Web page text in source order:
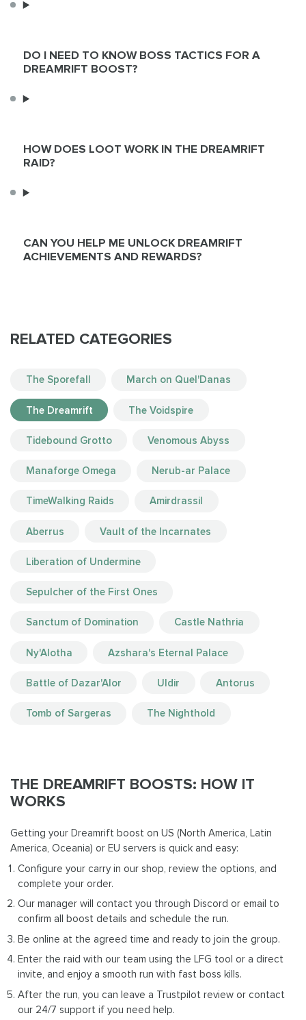
DO I NEED TO KNOW BOSS TACTICS FOR A
DREAMRIFT BOOST?
HOW DOES LOOT WORK IN THE DREAMRIFT
RAID?
CAN YOU HELP ME UNLOCK DREAMRIFT
ACHIEVEMENTS AND REWARDS?
RELATED CATEGORIES
The Sporefall March on Quel'Danas
The Dreamrift The Voidspire
Tidebound Grotto Venomous Abyss
Manaforge Omega Nerub-ar Palace
TimeWalking Raids Amirdrassil
Aberrus Vault of the Incarnates
Liberation of Undermine
Sepulcher of the First Ones
Sanctum of Domination Castle Nathria
Ny'Alotha Azshara's Eternal Palace
Battle of Dazar'Alor Uldir Antorus
Tomb of Sargeras The Nighthold
THE DREAMRIFT BOOSTS: HOW IT
WORKS
Getting your Dreamrift boost on US (North America, Latin
America, Oceania) or EU servers is quick and easy:
Configure your carry in our shop, review the options, and
complete your order.
Our manager will contact you through Discord or email to
confirm all boost details and schedule the run.
Be online at the agreed time and ready to join the group.
Enter the raid with our team using the LFG tool or a direct
invite, and enjoy a smooth run with fast boss kills.
After the run, you can leave a Trustpilot review or contact
our 24/7 support if you need help.